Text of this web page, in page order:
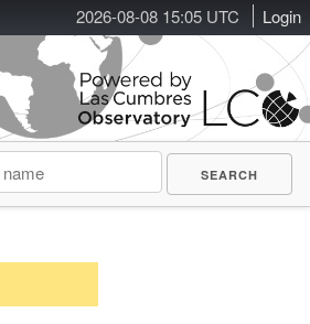
2026-08-08 15:05 UTC Login